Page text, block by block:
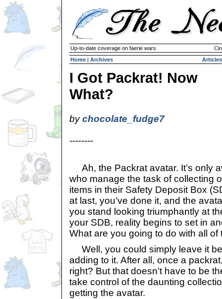
Up-to-date coverage on faerie wars
Home | Archives Articles
I Got Packrat! Now
What?
bychocolate_fudge7
--------
Ah, the Packrat avatar. It’s only
who manage the task of collecting
items in their Safety Deposit Box
at last, you’ve done it, and the
you stand looking triumphantly at
your SDB, reality begins to set in
What are you going to do with all of
Well, you could simply leave it
adding to it. After all, once a
right? But that doesn’t have to be
take control of the daunting
getting the avatar.